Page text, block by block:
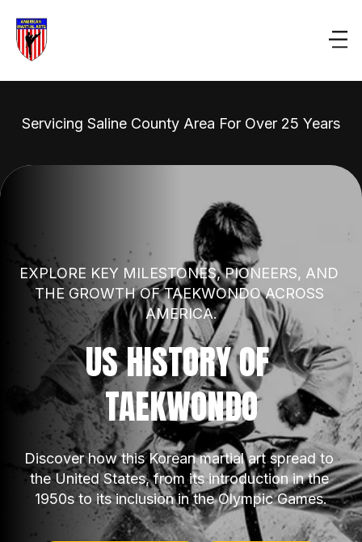
Servicing Saline County Area For Over 25 Years
EXPLORE KEY MILESTONES, PIONEERS, AND
THE GROWTH OF TAEKWONDO ACROSS
AMERICA.
US HISTORY OF
TAEKWONDO
Discover how this Korean martial art spread to
the United States, from its introduction in the
1950s to its inclusion in the Olympic Games.